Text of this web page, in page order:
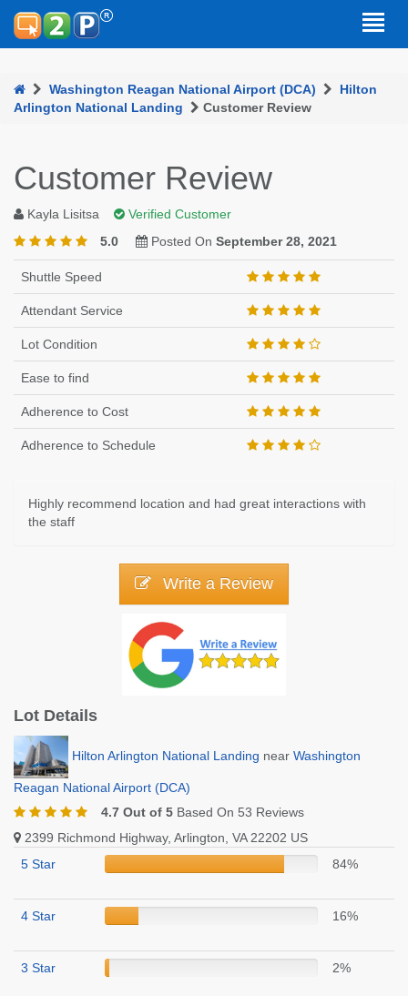
Washington Reagan National Airport (DCA)
Hilton
Arlington National Landing
Customer Review
Customer Review
Kayla Lisitsa
Verified Customer
5.0
Posted On September 28, 2021
Shuttle Speed
Attendant Service
Lot Condition
Ease to find
Adherence to Cost
Adherence to Schedule
Highly recommend location and had great interactions with
the staff
Write a Review
Lot Details
Hilton Arlington National Landing near Washington
Reagan National Airport (DCA)
4.7 Out of 5 Based On 53 Reviews
2399 Richmond Highway, Arlington, VA 22202 US
5 Star
84%
4 Star 16%
3 Star 2%